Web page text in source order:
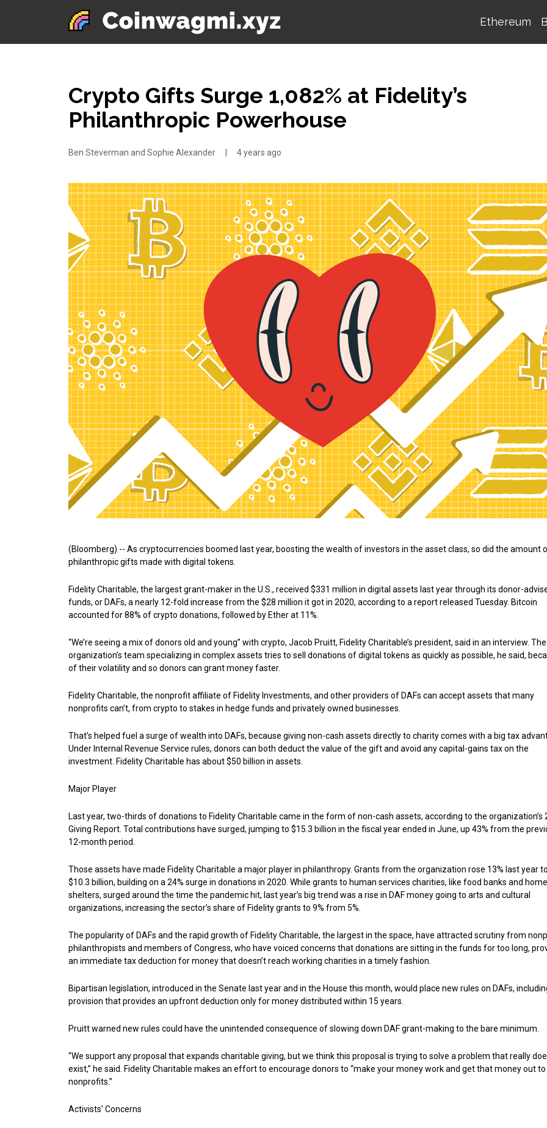
Ethereum
Crypto Gifts Surge 1,082% at Fidelity’s
Philanthropic Powerhouse
Ben Steverman and Sophie Alexander 4 years ago
(Bloomberg) -- As cryptocurrencies boomed last year, boosting the wealth of investors in the asset class, so did the amount
philanthropic gifts made with digital tokens.
Fidelity Charitable, the largest grant-maker in the U.S., received $331 million in digital assets last year through its donor-
funds, or DAFs, a nearly 12-fold increase from the $28 million it got in 2020, according to a report released Tuesday. Bitcoin
accounted for 88% of crypto donations, followed by Ether at 11%.
“We’re seeing a mix of donors old and young” with crypto, Jacob Pruitt, Fidelity Charitable’s president, said in an interview. The
organization’s team specializing in complex assets tries to sell donations of digital tokens as quickly as possible, he said,
of their volatility and so donors can grant money faster.
Fidelity Charitable, the nonprofit affiliate of Fidelity Investments, and other providers of DAFs can accept assets that many
nonprofits can’t, from crypto to stakes in hedge funds and privately owned businesses.
That’s helped fuel a surge of wealth into DAFs, because giving non-cash assets directly to charity comes with a big tax
Under Internal Revenue Service rules, donors can both deduct the value of the gift and avoid any capital-gains tax on the
investment. Fidelity Charitable has about $50 billion in assets.
Major Player
Last year, two-thirds of donations to Fidelity Charitable came in the form of non-cash assets, according to the organization’s
Giving Report. Total contributions have surged, jumping to $15.3 billion in the fiscal year ended in June, up 43% from the
12-month period.
Those assets have made Fidelity Charitable a major player in philanthropy. Grants from the organization rose 13% last year to
$10.3 billion, building on a 24% surge in donations in 2020. While grants to human services charities, like food banks and
shelters, surged around the time the pandemic hit, last year’s big trend was a rise in DAF money going to arts and cultural
organizations, increasing the sector’s share of Fidelity grants to 9% from 5%.
The popularity of DAFs and the rapid growth of Fidelity Charitable, the largest in the space, have attracted scrutiny from
philanthropists and members of Congress, who have voiced concerns that donations are sitting in the funds for too long,
an immediate tax deduction for money that doesn’t reach working charities in a timely fashion.
Bipartisan legislation, introduced in the Senate last year and in the House this month, would place new rules on DAFs,
provision that provides an upfront deduction only for money distributed within 15 years.
Pruitt warned new rules could have the unintended consequence of slowing down DAF grant-making to the bare minimum.
“We support any proposal that expands charitable giving, but we think this proposal is trying to solve a problem that really
exist,” he said. Fidelity Charitable makes an effort to encourage donors to “make your money work and get that money out to
nonprofits.”
Activists’ Concerns